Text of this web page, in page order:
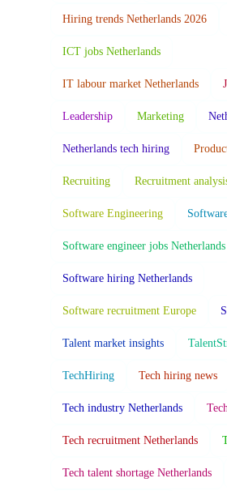
Hiring trends Netherlands 2026
ICT jobs Netherlands
IT labour market Netherlands
Leadership Marketing
Netherlands tech hiring
Recruiting Recruitment
Software Engineering
Software engineer jobs Netherlands
Software hiring Netherlands
Software recruitment Europe
Talent market insights
TechHiring Tech hiring news
Tech industry Netherlands
Tech recruitment Netherlands
Tech talent shortage Netherlands